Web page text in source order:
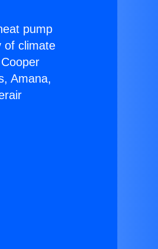
pump
of climate
Amana,